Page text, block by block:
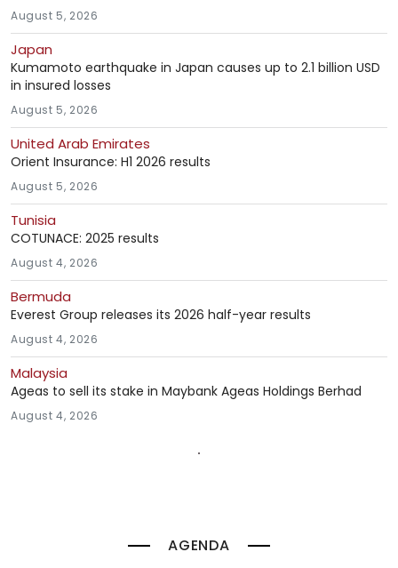
AGENDA
August 5, 2026
Japan
Kumamoto earthquake in Japan causes up to 2.1 billion USD
in insured losses
August 5, 2026
United Arab Emirates
Orient Insurance: H1 2026 results
August 5, 2026
Tunisia
COTUNACE: 2025 results
August 4, 2026
Bermuda
Everest Group releases its 2026 half-year results
August 4, 2026
Malaysia
Ageas to sell its stake in Maybank Ageas Holdings Berhad
August 4, 2026